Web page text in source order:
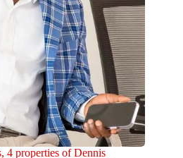
4 properties of Dennis